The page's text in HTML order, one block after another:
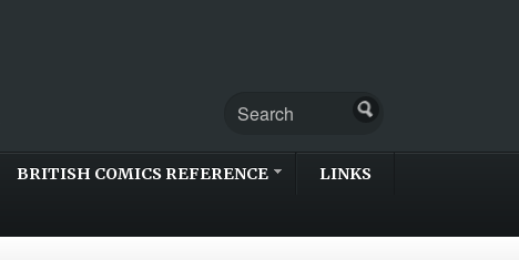
BRITISH COMICS REFERENCE LINKS